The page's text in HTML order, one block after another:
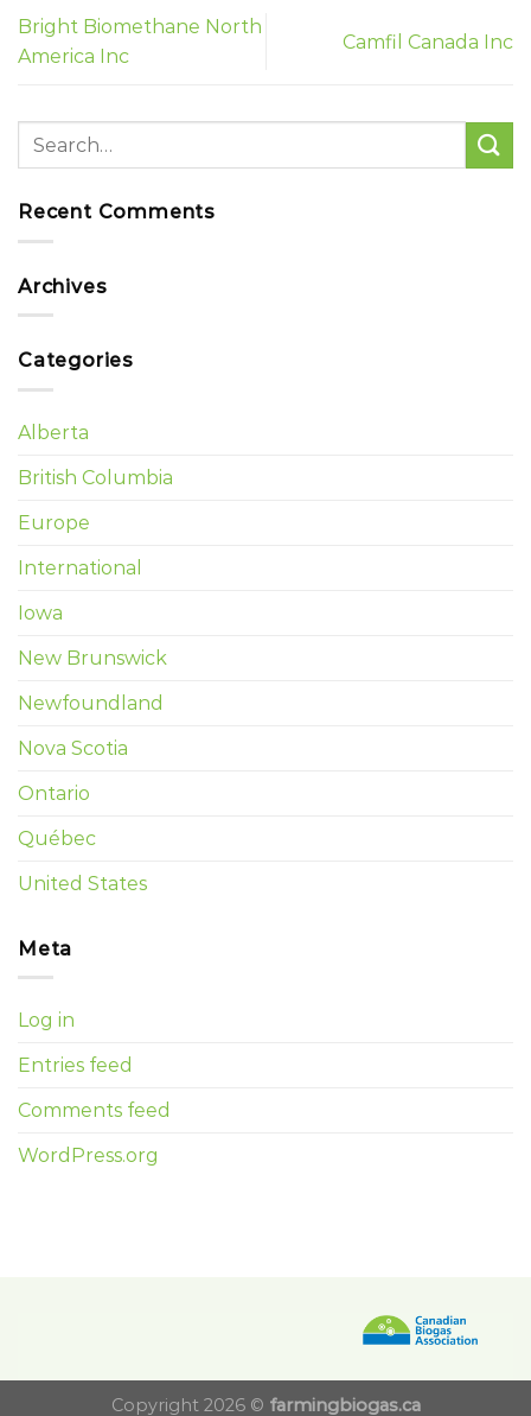
Bright Biomethane North
America Inc
Camfil Canada Inc
Recent Comments
Archives
Categories
Alberta
British Columbia
Europe
International
Iowa
New Brunswick
Newfoundland
Nova Scotia
Ontario
Québec
United States
Meta
Log in
Entries feed
Comments feed
WordPress.org
Copyright 2026 © farmingbiogas.ca